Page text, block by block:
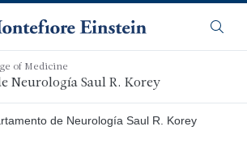
of Medicine
Neurología Saul R. Korey
de Neurología Saul R. Korey